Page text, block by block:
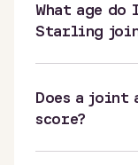
What age do
Starling
Does a joint
score?